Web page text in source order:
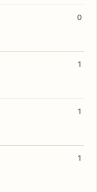
0
1
1
1